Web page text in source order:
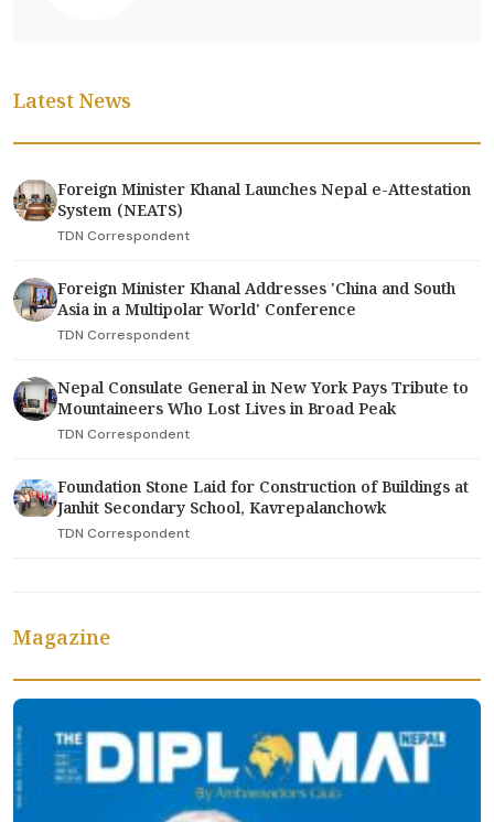
Latest News
Foreign Minister Khanal Launches Nepal e-Attestation
System (NEATS)
TDN Correspondent
Foreign Minister Khanal Addresses 'China and South
Asia in a Multipolar World' Conference
TDN Correspondent
Nepal Consulate General in New York Pays Tribute to
Mountaineers Who Lost Lives in Broad Peak
TDN Correspondent
Foundation Stone Laid for Construction of Buildings at
Janhit Secondary School, Kavrepalanchowk
TDN Correspondent
Magazine